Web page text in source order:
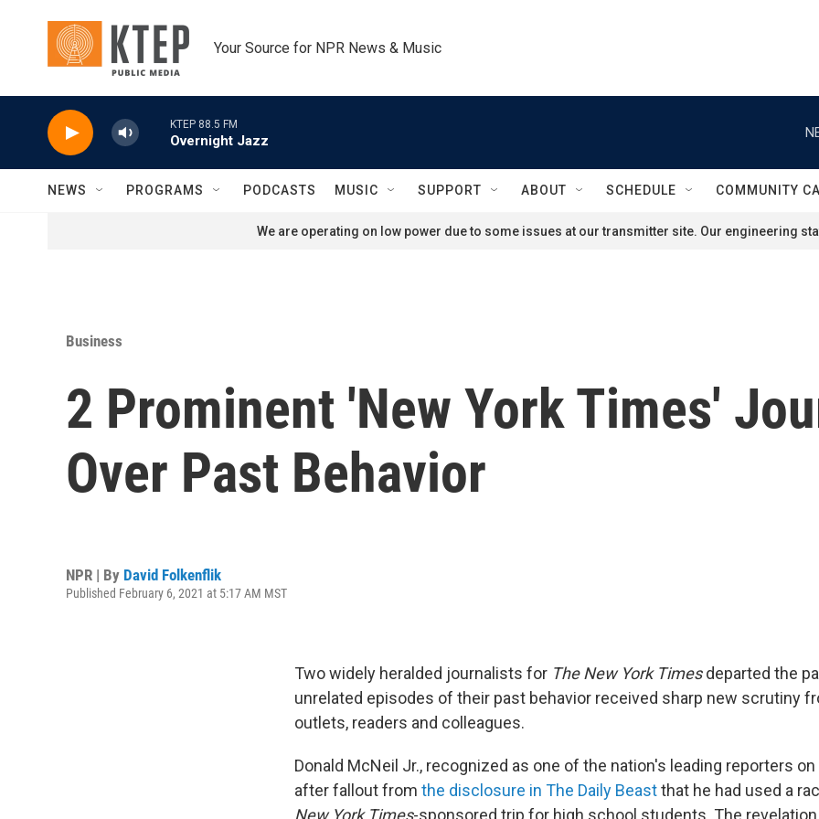
Your Source for NPR News & Music
KTEP 88.5 FM
Overnight Jazz
NEWS PROGRAMS PODCASTS MUSIC SUPPORT ABOUT SCHEDULE COMMUNITY
We are operating on low power due to some issues at our transmitter site. Our engineering
Business
2 Prominent 'New York Times'
Over Past Behavior
NPR | By David Folkenflik
Published February 6, 2021 at 5:17 AM MST
Two widely heralded journalists for The New York Timesdeparted the
unrelated episodes of their past behavior received sharp new scrutiny
outlets, readers and colleagues.
Donald McNeil Jr., recognized as one of the nation's leading reporters on
after fallout from the disclosure in The Daily Beastthat he had used a
New York Times-sponsored trip for high school students. The